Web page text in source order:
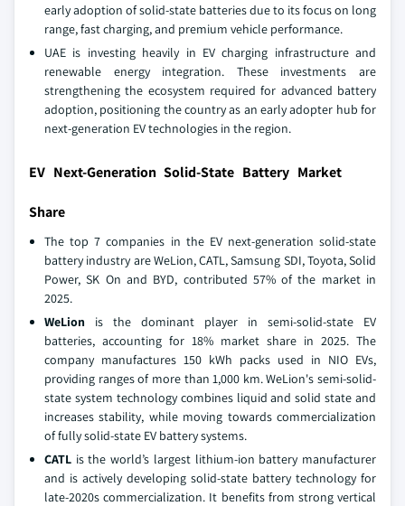
early adoption of solid-state batteries due to its focus on long
range, fast charging, and premium vehicle performance.
UAE is investing heavily in EV charging infrastructure and
renewable energy integration. These investments are
strengthening the ecosystem required for advanced battery
adoption, positioning the country as an early adopter hub for
next-generation EV technologies in the region.
EV Next-Generation Solid-State Battery Market
Share
The top 7 companies in the EV next-generation solid-state
battery industry are WeLion, CATL, Samsung SDI, Toyota, Solid
Power, SK On and BYD, contributed 57% of the market in
2025.
WeLion is the dominant player in semi-solid-state EV
batteries, accounting for 18% market share in 2025. The
company manufactures 150 kWh packs used in NIO EVs,
providing ranges of more than 1,000 km. WeLion's semi-solid-
state system technology combines liquid and solid state and
increases stability, while moving towards commercialization
of fully solid-state EV battery systems.
CATL is the world’s largest lithium-ion battery manufacturer
and is actively developing solid-state battery technology for
late-2020s commercialization. It benefits from strong vertical